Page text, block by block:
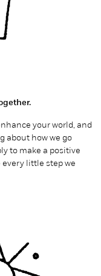
your world, and
about how we go
to make a positive
little step we